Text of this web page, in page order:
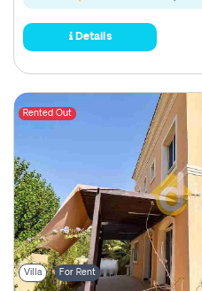
Details
Rented Out
Villa For Rent